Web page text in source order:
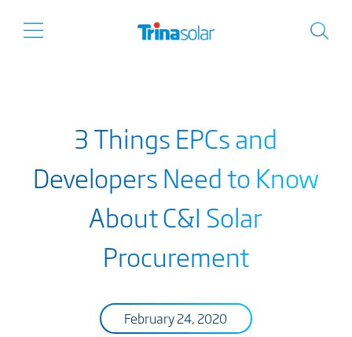
3 Things EPCs and
Developers Need to Know
About C&I Solar
Procurement
February 24, 2020